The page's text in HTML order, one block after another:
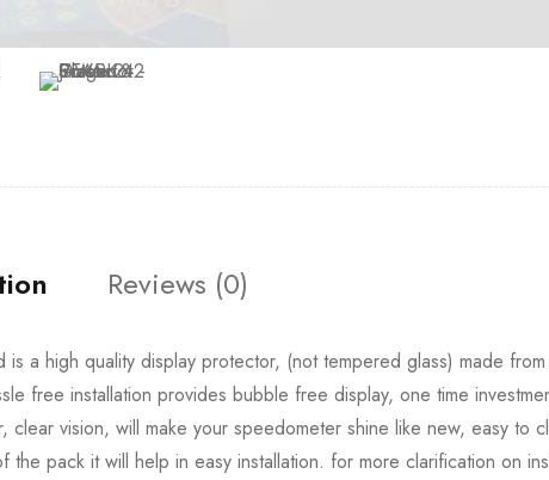
Reviews (0)
is a high quality display protector, (not tempered glass) made
free installation provides bubble free display, one time
clear vision, will make your speedometer shine like new, easy
the pack it will help in easy installation. for more clarification on